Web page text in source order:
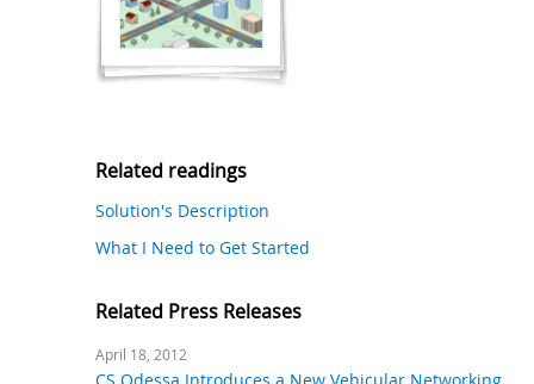
Related readings
What I Need to Get Started
Related Press Releases